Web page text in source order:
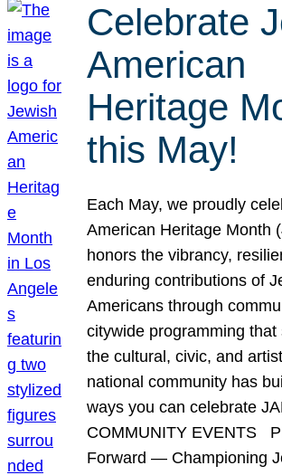
Celebrate
American
Heritage
this May!
Each May, we proudly
American Heritage Month
honors the vibrancy,
enduring contributions of
Americans through
citywide programming that
the cultural, civic, and
national community has
ways you can celebrate
COMMUNITY EVENTS
Forward — Championing